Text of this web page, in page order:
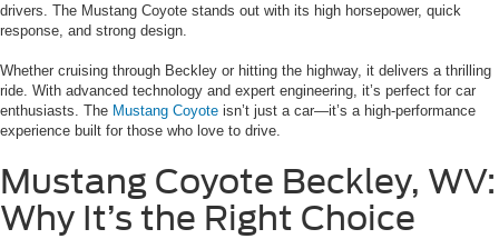
drivers. The Mustang Coyote stands out with its high horsepower, quick
response, and strong design.
Whether cruising through Beckley or hitting the highway, it delivers a thrilling
ride. With advanced technology and expert engineering, it’s perfect for car
enthusiasts. The Mustang Coyote isn’t just a car—it’s a high-performance
experience built for those who love to drive.
Mustang Coyote Beckley, WV:
Why It’s the Right Choice